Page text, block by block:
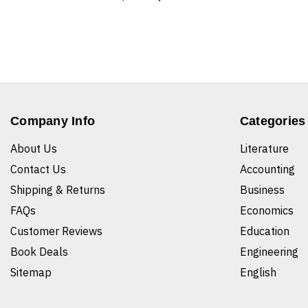
Company Info
About Us
Contact Us
Shipping & Returns
FAQs
Customer Reviews
Book Deals
Sitemap
Categories
Literature
Accounting
Business
Economics
Education
Engineering
English